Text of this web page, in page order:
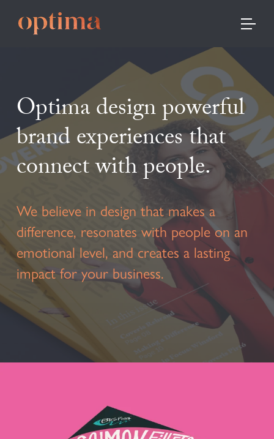
Optima design powerful
brand experiences that
connect with people.
We believe in design that makes a
difference, resonates with people on an
emotional level, and creates a lasting
impact for your business.